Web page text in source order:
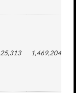
25,313 1,469,204